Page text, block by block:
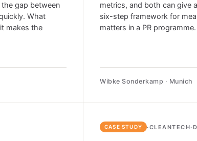
gap between
What
makes the
metrics, and both can give
six-step framework for
matters in a PR programme.
Wibke Sonderkamp · Munich
CASE STUDY ·CLEANTECH·